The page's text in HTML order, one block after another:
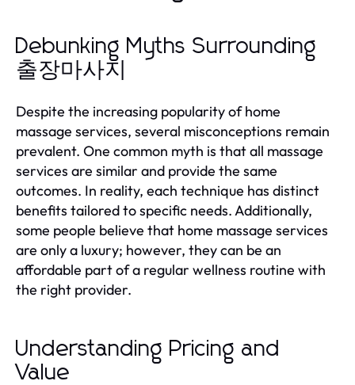
Debunking Myths Surrounding
출장마사지
Despite the increasing popularity of home
massage services, several misconceptions remain
prevalent. One common myth is that all massage
services are similar and provide the same
outcomes. In reality, each technique has distinct
benefits tailored to specific needs. Additionally,
some people believe that home massage services
are only a luxury; however, they can be an
affordable part of a regular wellness routine with
the right provider.
Understanding Pricing and
Value